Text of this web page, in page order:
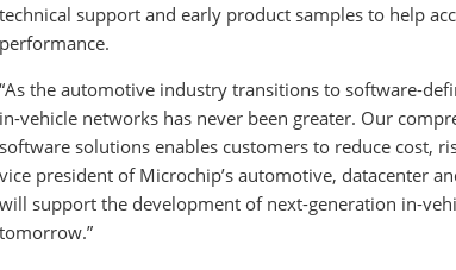
technical support and early product samples to help
performance.
“As the automotive industry transitions to software-
in-vehicle networks has never been greater. Our
software solutions enables customers to reduce cost,
vice president of Microchip’s automotive, datacenter
will support the development of next-generation in-
tomorrow.”